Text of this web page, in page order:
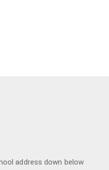
address down below